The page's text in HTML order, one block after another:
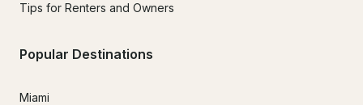
Tips for Renters and Owners
Popular Destinations
Miami